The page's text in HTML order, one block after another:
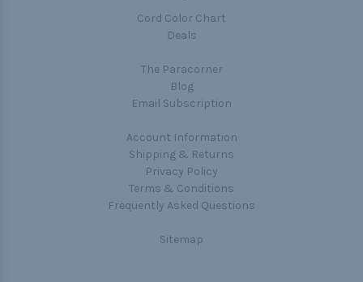
Cord Color Chart
Deals
The Paracorner
Blog
Email Subscription
Account Information
Shipping & Returns
Privacy Policy
Terms & Conditions
Frequently Asked Questions
Sitemap